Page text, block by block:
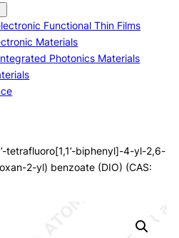
Functional Thin Films
Materials
Photonics Materials
tetrafluoro[1,1’-biphenyl]-4-yl-2,6-
2-yl) benzoate (DIO) (CAS: